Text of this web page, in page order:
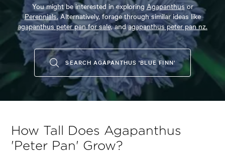
You might be interested in exploring Agapanthusor
Perennials.Alternatively, forage through similar ideas like
agapanthus peter pan for sale,andagapanthus peter pan nz.
SEARCH AGAPANTHUS 'BLUE FINN'
How Tall Does Agapanthus
'Peter Pan' Grow?